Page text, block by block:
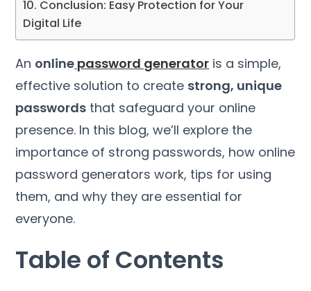
10. Conclusion: Easy Protection for Your
Digital Life
An online password generator is a simple,
effective solution to create strong, unique
passwords that safeguard your online
presence. In this blog, we’ll explore the
importance of strong passwords, how online
password generators work, tips for using
them, and why they are essential for
everyone.
Table of Contents